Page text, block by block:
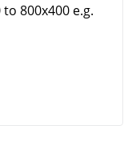
800x400 e.g.